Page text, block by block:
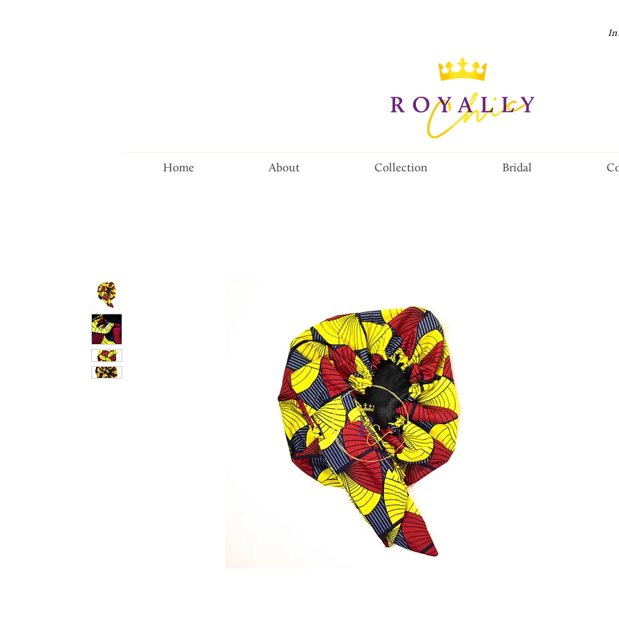
Home About Collection Bridal